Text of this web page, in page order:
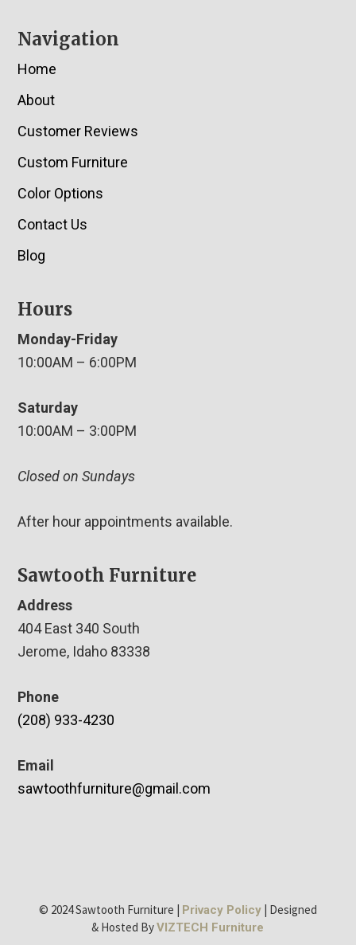
Navigation
Home
About
Customer Reviews
Custom Furniture
Color Options
Contact Us
Blog
Hours
Monday-Friday
10:00AM – 6:00PM
Saturday
10:00AM – 3:00PM
Closed on Sundays
After hour appointments available.
Sawtooth Furniture
Address
404 East 340 South
Jerome, Idaho 83338
Phone
(208) 933-4230
Email
sawtoothfurniture@gmail.com
© 2024 Sawtooth Furniture | Privacy Policy| Designed
& Hosted ByVIZTECH Furniture